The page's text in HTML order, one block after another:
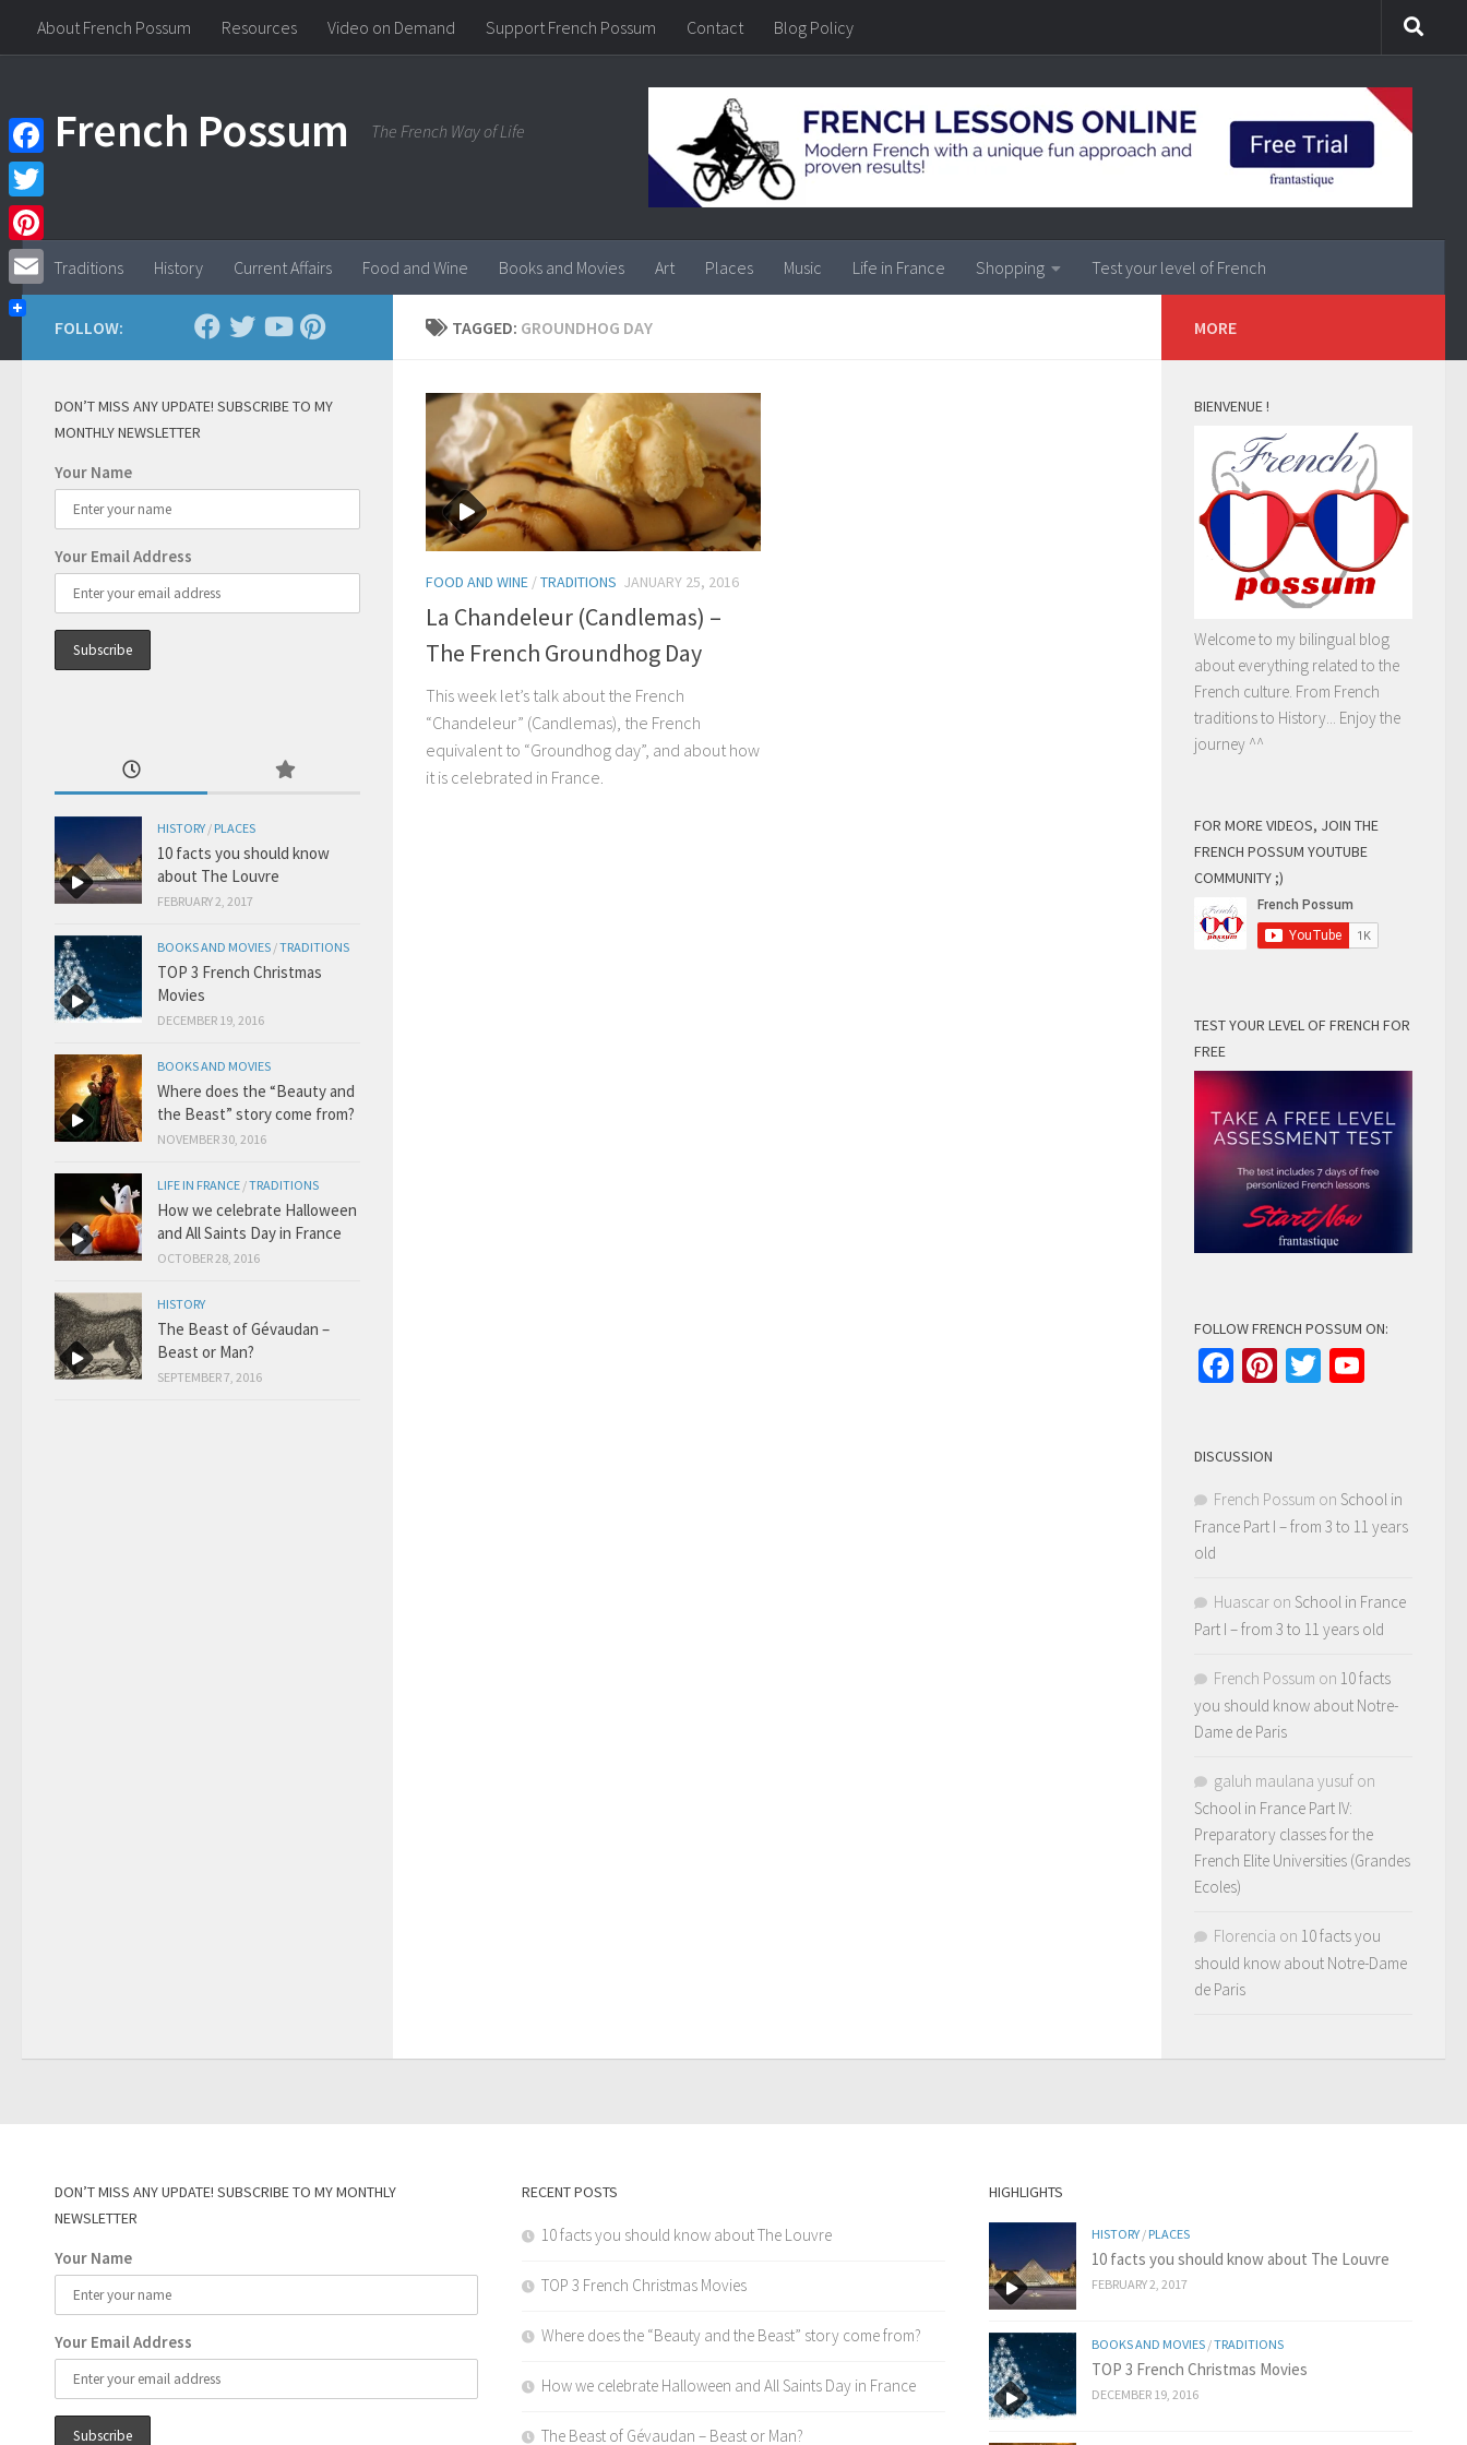
Skip to content
About French Possum Resources Video on Demand Support French Possum Contact Blog Policy
French Possum The French Way of Life
Traditions History Current Affairs Food and Wine Books and Movies Art Places Music Life in France Shopping Test your level of French
TAGGED: GROUNDHOG DAY
FOOD AND WINE /TRADITIONS JANUARY 25, 2016
La Chandeleur (Candlemas) –
The French Groundhog Day
This week let’s talk about the French
“Chandeleur” (Candlemas), the French
equivalent to “Groundhog day”, and about how
it is celebrated in France.
FOLLOW:
DON’T MISS ANY UPDATE! SUBSCRIBE TO MY
MONTHLY NEWSLETTER
Your Name
Your Email Address
HISTORY / PLACES
10 facts you should know
about The Louvre
FEBRUARY 2, 2017
BOOKS AND MOVIES /TRADITIONS
TOP 3 French Christmas
Movies
DECEMBER 19, 2016
BOOKS AND MOVIES
Where does the “Beauty and
the Beast” story come from?
NOVEMBER 30, 2016
LIFE IN FRANCE /TRADITIONS
How we celebrate Halloween
and All Saints Day in France
OCTOBER 28, 2016
HISTORY
The Beast of Gévaudan –
Beast or Man?
SEPTEMBER 7, 2016
MORE
BIENVENUE !
Welcome to my bilingual blog
about everything related to the
French culture. From French
traditions to History... Enjoy the
journey ^^
FOR MORE VIDEOS, JOIN THE
FRENCH POSSUM YOUTUBE
COMMUNITY ;)
TEST YOUR LEVEL OF FRENCH FOR
FREE
FOLLOW FRENCH POSSUM ON:
Facebook
Pinterest
Twitter
DISCUSSION
French Possum on School in
France Part I – from 3 to 11 years
old
Huascar on School in France
Part I – from 3 to 11 years old
French Possum on 10 facts
you should know about Notre-
Dame de Paris
galuh maulana yusuf on
School in France Part IV:
Preparatory classes for the
French Elite Universities (Grandes
Ecoles)
Florencia on 10 facts you
should know about Notre-Dame
de Paris
DON’T MISS ANY UPDATE! SUBSCRIBE TO MY MONTHLY
NEWSLETTER
Your Name
Your Email Address
RECENT POSTS
10 facts you should know about The Louvre
TOP 3 French Christmas Movies
Where does the “Beauty and the Beast” story come from?
How we celebrate Halloween and All Saints Day in France
The Beast of Gévaudan – Beast or Man?
HIGHLIGHTS
HISTORY/ PLACES
10 facts you should know about The Louvre
FEBRUARY 2, 2017
BOOKS AND MOVIES/TRADITIONS
TOP 3 French Christmas Movies
DECEMBER 19, 2016
Facebook
Twitter
Pinterest
Email